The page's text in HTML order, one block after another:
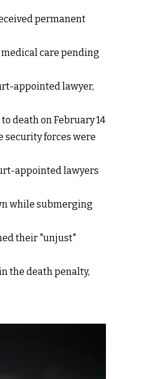
permanent
medical care pending
appointed lawyer,
death on February 14
security forces were
appointed lawyers
while submerging
their "unjust"
the death penalty,